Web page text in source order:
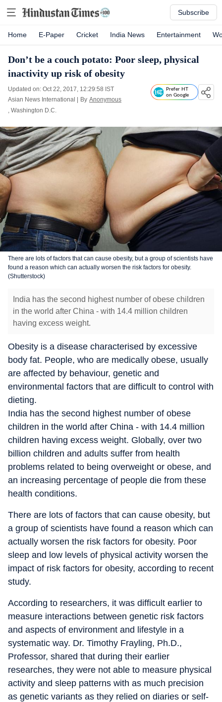
Subscribe
Home E-Paper Cricket India News Entertainment
Don’t be a couch potato: Poor sleep, physical
inactivity up risk of obesity
Updated on: Oct 22, 2017, 12:29:58 IST
Asian News International
By Anonymous
, Washington D.C.
Prefer HT
on Google
There are lots of factors that can cause obesity, but a group of scientists have
found a reason which can actually worsen the risk factors for obesity.
(Shutterstock)
India has the second highest number of obese children
in the world after China - with 14.4 million children
having excess weight.
Obesity is a disease characterised by excessive
body fat. People, who are medically obese, usually
are affected by behaviour, genetic and
environmental factors that are difficult to control with
dieting.
India has the second highest number of obese
children in the world after China - with 14.4 million
children having excess weight. Globally, over two
billion children and adults suffer from health
problems related to being overweight or obese, and
an increasing percentage of people die from these
health conditions.
There are lots of factors that can cause obesity, but
a group of scientists have found a reason which can
actually worsen the risk factors for obesity. Poor
sleep and low levels of physical activity worsen the
impact of risk factors for obesity, according to recent
study.
According to researchers, it was difficult earlier to
measure interactions between genetic risk factors
and aspects of environment and lifestyle in a
systematic way. Dr. Timothy Frayling, Ph.D.,
Professor, shared that during their earlier
researches, they were not able to measure physical
activity and sleep patterns with as much precision
as genetic variants as they relied on diaries or self-